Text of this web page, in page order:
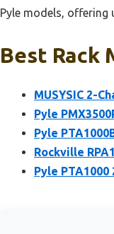
Pyle models,
Best Rack
MUSYSIC 2-
Pyle
Pyle
Rockville
Pyle